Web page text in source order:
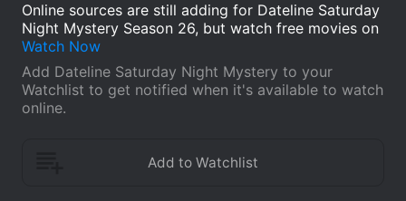
Online sources are still adding for Dateline Saturday
Night Mystery Season 26, but watch free movies on
Watch Now
Add Dateline Saturday Night Mystery to your
Watchlist to get notified when it's available to watch
online.